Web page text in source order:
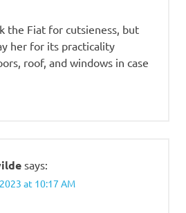
the Fiat for cutsieness, but
her for its practicality
roof, and windows in case
says:
at 10:17 AM